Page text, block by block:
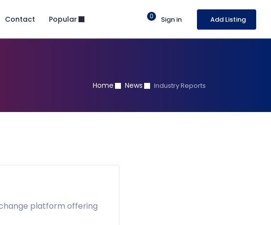
Contact Popular 0 Sign in Add Listing
Home News Industry Reports
platform offering